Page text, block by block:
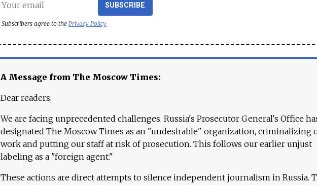
SUBSCRIBE
Subscribers agree to the Privacy Policy
A Message from The Moscow Times:
Dear readers,
We are facing unprecedented challenges. Russia's Prosecutor General's Office
designated The Moscow Times as an "undesirable" organization, criminalizing
work and putting our staff at risk of prosecution. This follows our earlier unjust
labeling as a "foreign agent."
These actions are direct attempts to silence independent journalism in Russia.